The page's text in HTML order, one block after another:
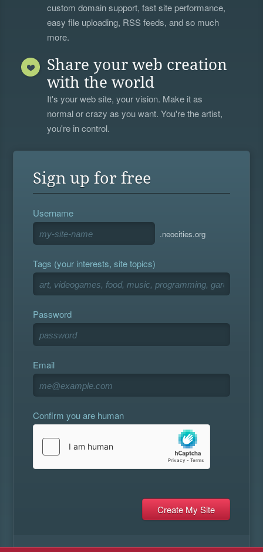
custom domain support, fast site performance,
easy file uploading, RSS feeds, and so much
more.
Share your web creation
with the world
It's your web site, your vision. Make it as
normal or crazy as you want. You're the artist,
you're in control.
Sign up for free
Username
.neocities.org
Tags (your interests, site topics)
Password
Email
Confirm you are human